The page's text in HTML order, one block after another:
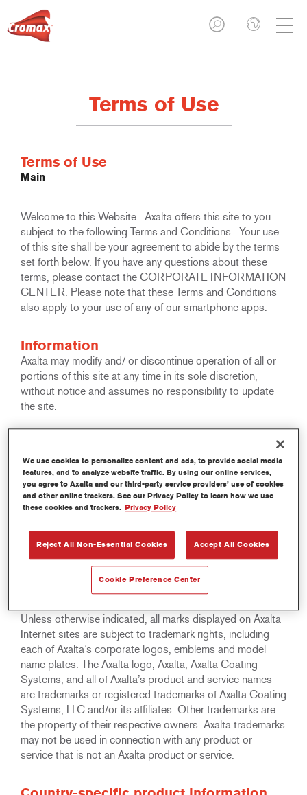
Terms of Use
Terms of Use
Main
Welcome to this Website. Axalta offers this site to you
subject to the following Terms and Conditions. Your use
of this site shall be your agreement to abide by the terms
set forth below. If you have any questions about these
terms, please contact the CORPORATE INFORMATION
CENTER. Please note that these Terms and Conditions
also apply to your use of any of our smartphone apps.
Information
Axalta may modify and/ or discontinue operation of all or
portions of this site at any time in its sole discretion,
without notice and assumes no responsibility to update
the site.
All rights reserved. The text, images, graphics, sound files,
animation files, video files and their arrangement on Axalta
Internet sites are all subject to Copyright and other
intellectual property protection. These objects may not be
objects be modified or reposted to other sites. This
applies in particular to reproductions, translations,
archiving on microfilm and electronic data processing.
Unless otherwise indicated, all marks displayed on Axalta
Internet sites are subject to trademark rights, including
each of Axalta’s corporate logos, emblems and model
name plates. The Axalta logo, Axalta, Axalta Coating
Systems, and all of Axalta’s product and service names
are trademarks or registered trademarks of Axalta Coating
Systems, LLC and/or its affiliates. Other trademarks are
the property of their respective owners. Axalta trademarks
may not be used in connection with any product or
service that is not an Axalta product or service.
We use cookies to personalize content and ads, to provide social media
features, and to analyze website traffic. By using our online services,
you agree to Axalta and our third-party service providers’ use of cookies
and other online trackers. See our Privacy Policy to learn how we use
these cookies and trackers. Privacy Policy
Reject All Non-Essential Cookies Accept All Cookies
Cookie Preference Center